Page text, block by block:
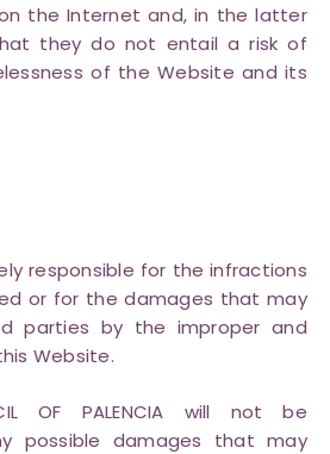
the Internet and, in the latter
they do not entail a risk of
of the Website and its
responsible for the infractions
or for the damages that may
parties by the improper and
Website.
OF PALENCIA will not be
possible damages that may